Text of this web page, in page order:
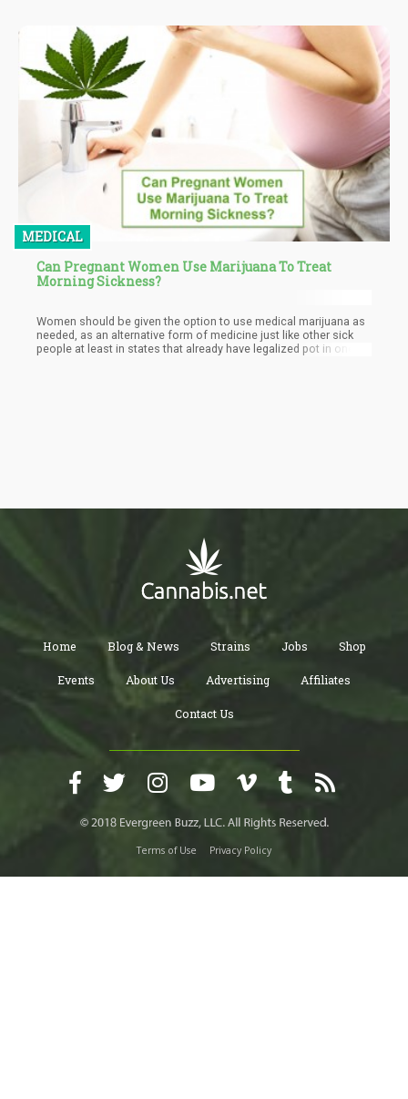
MEDICAL
Can Pregnant Women Use Marijuana To Treat
Morning Sickness?
Women should be given the option to use medical marijuana as
needed, as an alternative form of medicine just like other sick
people at least in states that already have legalized pot in one
Home Blog & News Strains Jobs Shop
Events About Us Advertising Affiliates
Contact Us
Terms of Use Privacy Policy